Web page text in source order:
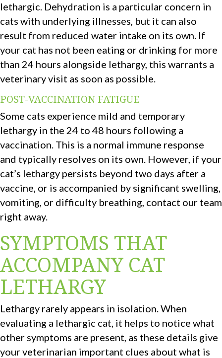
lethargic. Dehydration is a particular concern in
cats with underlying illnesses, but it can also
result from reduced water intake on its own. If
your cat has not been eating or drinking for more
than 24 hours alongside lethargy, this warrants a
veterinary visit as soon as possible.
POST-VACCINATION FATIGUE
Some cats experience mild and temporary
lethargy in the 24 to 48 hours following a
vaccination. This is a normal immune response
and typically resolves on its own. However, if your
cat’s lethargy persists beyond two days after a
vaccine, or is accompanied by significant swelling,
vomiting, or difficulty breathing, contact our team
right away.
SYMPTOMS THAT
ACCOMPANY CAT
LETHARGY
Lethargy rarely appears in isolation. When
evaluating a lethargic cat, it helps to notice what
other symptoms are present, as these details give
your veterinarian important clues about what is